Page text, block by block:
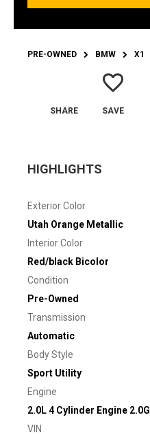
PRE-OWNED BMW X1
SHARE
favorite_border
SAVE
HIGHLIGHTS
Exterior Color
Utah Orange Metallic
Interior Color
Red/black Bicolor
Condition
Pre-Owned
Transmission
Automatic
Body Style
Sport Utility
Engine
2.0L 4 Cylinder Engine 2.0G
VIN